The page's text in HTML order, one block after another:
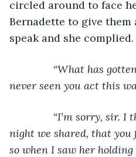
circled around to face
Bernadette to give them
speak and she complied.
“What has
never seen you act this
“I’m sorry, sir. I
night we shared, that you
so when I saw her